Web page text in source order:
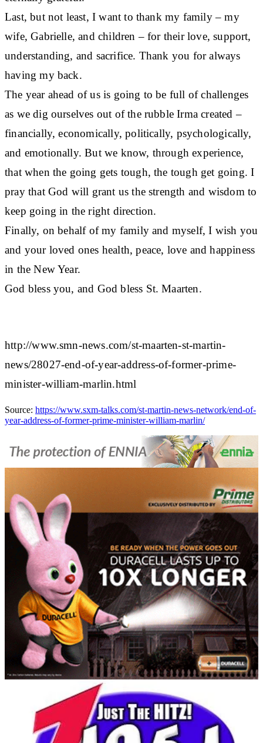
Last, but not least, I want to thank my family – my
wife, Gabrielle, and children – for their love, support,
understanding, and sacrifice. Thank you for always
having my back.
The year ahead of us is going to be full of challenges
as we dig ourselves out of the rubble Irma created –
financially, economically, politically, psychologically,
and emotionally. But we know, through experience,
that when the going gets tough, the tough get going. I
pray that God will grant us the strength and wisdom to
keep going in the right direction.
Finally, on behalf of my family and myself, I wish you
and your loved ones health, peace, love and happiness
in the New Year.
God bless you, and God bless St. Maarten.
http://www.smn-news.com/st-maarten-st-martin-
news/28027-end-of-year-address-of-former-prime-
minister-william-marlin.html
Source: https://www.sxm-talks.com/st-martin-news-network/end-of-
year-address-of-former-prime-minister-william-marlin/